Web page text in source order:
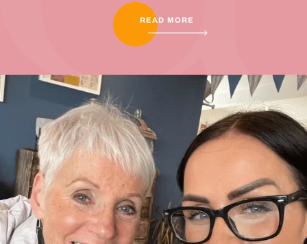
READ MORE